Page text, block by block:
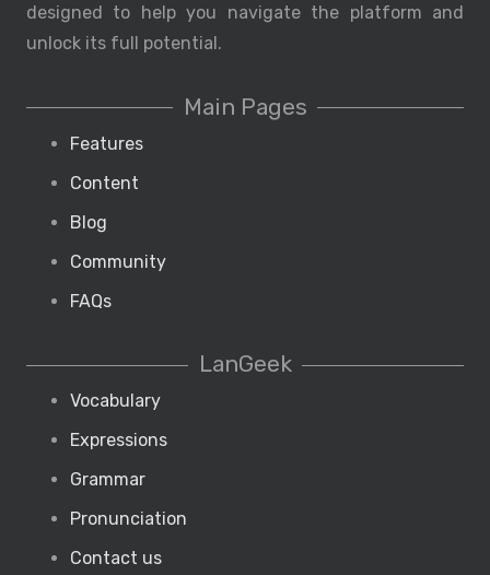
designed to help you navigate the platform and
unlock its full potential.
Main Pages
Features
Content
Blog
Community
FAQs
LanGeek
Vocabulary
Expressions
Grammar
Pronunciation
Contact us